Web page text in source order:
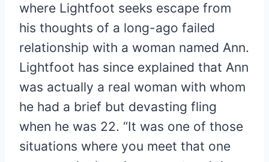
where Lightfoot seeks escape from
his thoughts of a long-ago failed
relationship with a woman named Ann.
Lightfoot has since explained that Ann
was actually a real woman with whom
he had a brief but devasting fling
when he was 22. “It was one of those
situations where you meet that one